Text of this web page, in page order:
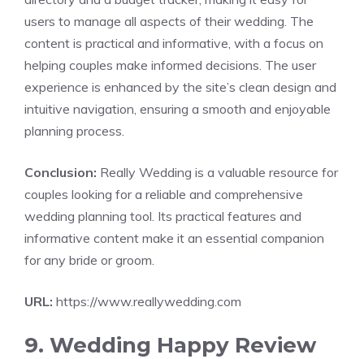
users to manage all aspects of their wedding. The
content is practical and informative, with a focus on
helping couples make informed decisions. The user
experience is enhanced by the site’s clean design and
intuitive navigation, ensuring a smooth and enjoyable
planning process.
Conclusion: Really Wedding is a valuable resource for
couples looking for a reliable and comprehensive
wedding planning tool. Its practical features and
informative content make it an essential companion
for any bride or groom.
URL: https://www.reallywedding.com
9. Wedding Happy Review